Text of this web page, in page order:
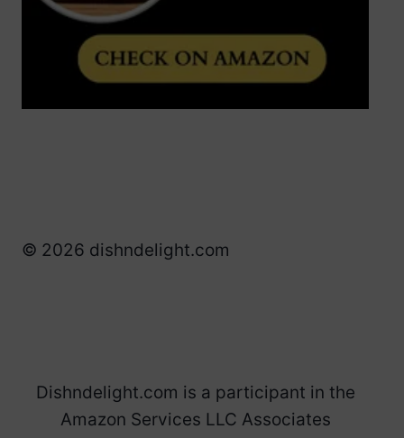
© 2026 dishndelight.com
Dishndelight.com is a participant in the
Amazon Services LLC Associates